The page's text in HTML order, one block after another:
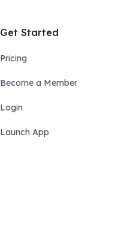
Get Started
Pricing
Become a Member
Login
Launch App